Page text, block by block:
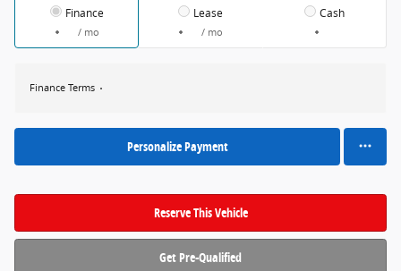
Finance
/ mo
Lease
/ mo
Cash
Finance Terms
Personalize Payment
Reserve This Vehicle
Get Pre-Qualified